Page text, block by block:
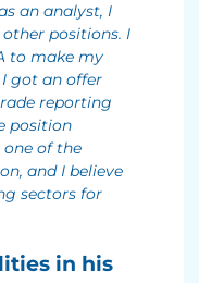
an analyst, I
positions. I
to make my
got an offer
reporting
position
of the
and I believe
sectors for
in his